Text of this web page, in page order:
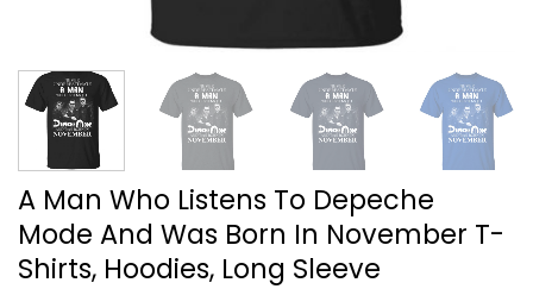
A Man Who Listens To Depeche
Mode And Was Born In November T-
Shirts, Hoodies, Long Sleeve